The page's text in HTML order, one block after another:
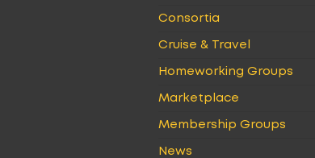
Consortia
Cruise & Travel
Homeworking Groups
Marketplace
Membership Groups
News